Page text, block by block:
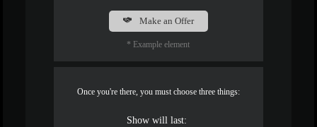
Make an Offer
* Example element
Once you're there, you must choose three things:
Show will last: